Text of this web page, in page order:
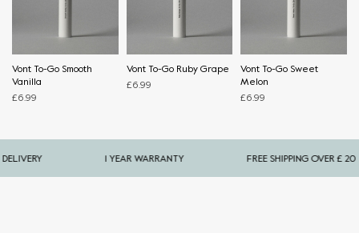
Vont To-Go Smooth
Vanilla
£6.99
Vont To-Go Ruby Grape
£6.99
Vont To-Go Sweet
Melon
£6.99
1 YEAR WARRANTY FREE SHIPPING OVER £ 20